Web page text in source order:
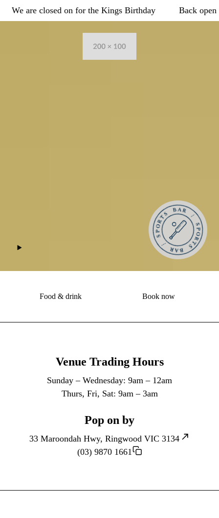
Example
Food & drink Book now
Venue Trading Hours
Sunday – Wednesday: 9am – 12am
Thurs, Fri, Sat: 9am – 3am
Pop on by
33 Maroondah Hwy, Ringwood VIC 3134
(03) 9870 1661